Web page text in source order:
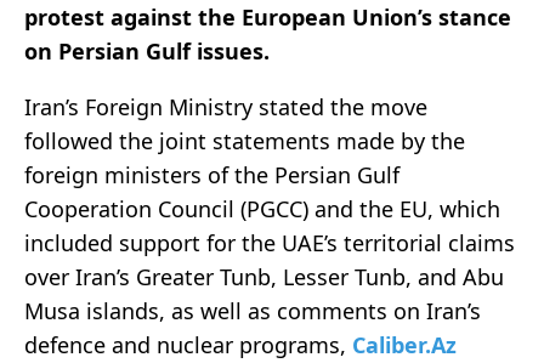
protest against the European Union’s stance
on Persian Gulf issues.
Iran’s Foreign Ministry stated the move
followed the joint statements made by the
foreign ministers of the Persian Gulf
Cooperation Council (PGCC) and the EU, which
included support for the UAE’s territorial claims
over Iran’s Greater Tunb, Lesser Tunb, and Abu
Musa islands, as well as comments on Iran’s
defence and nuclear programs, Caliber.Az